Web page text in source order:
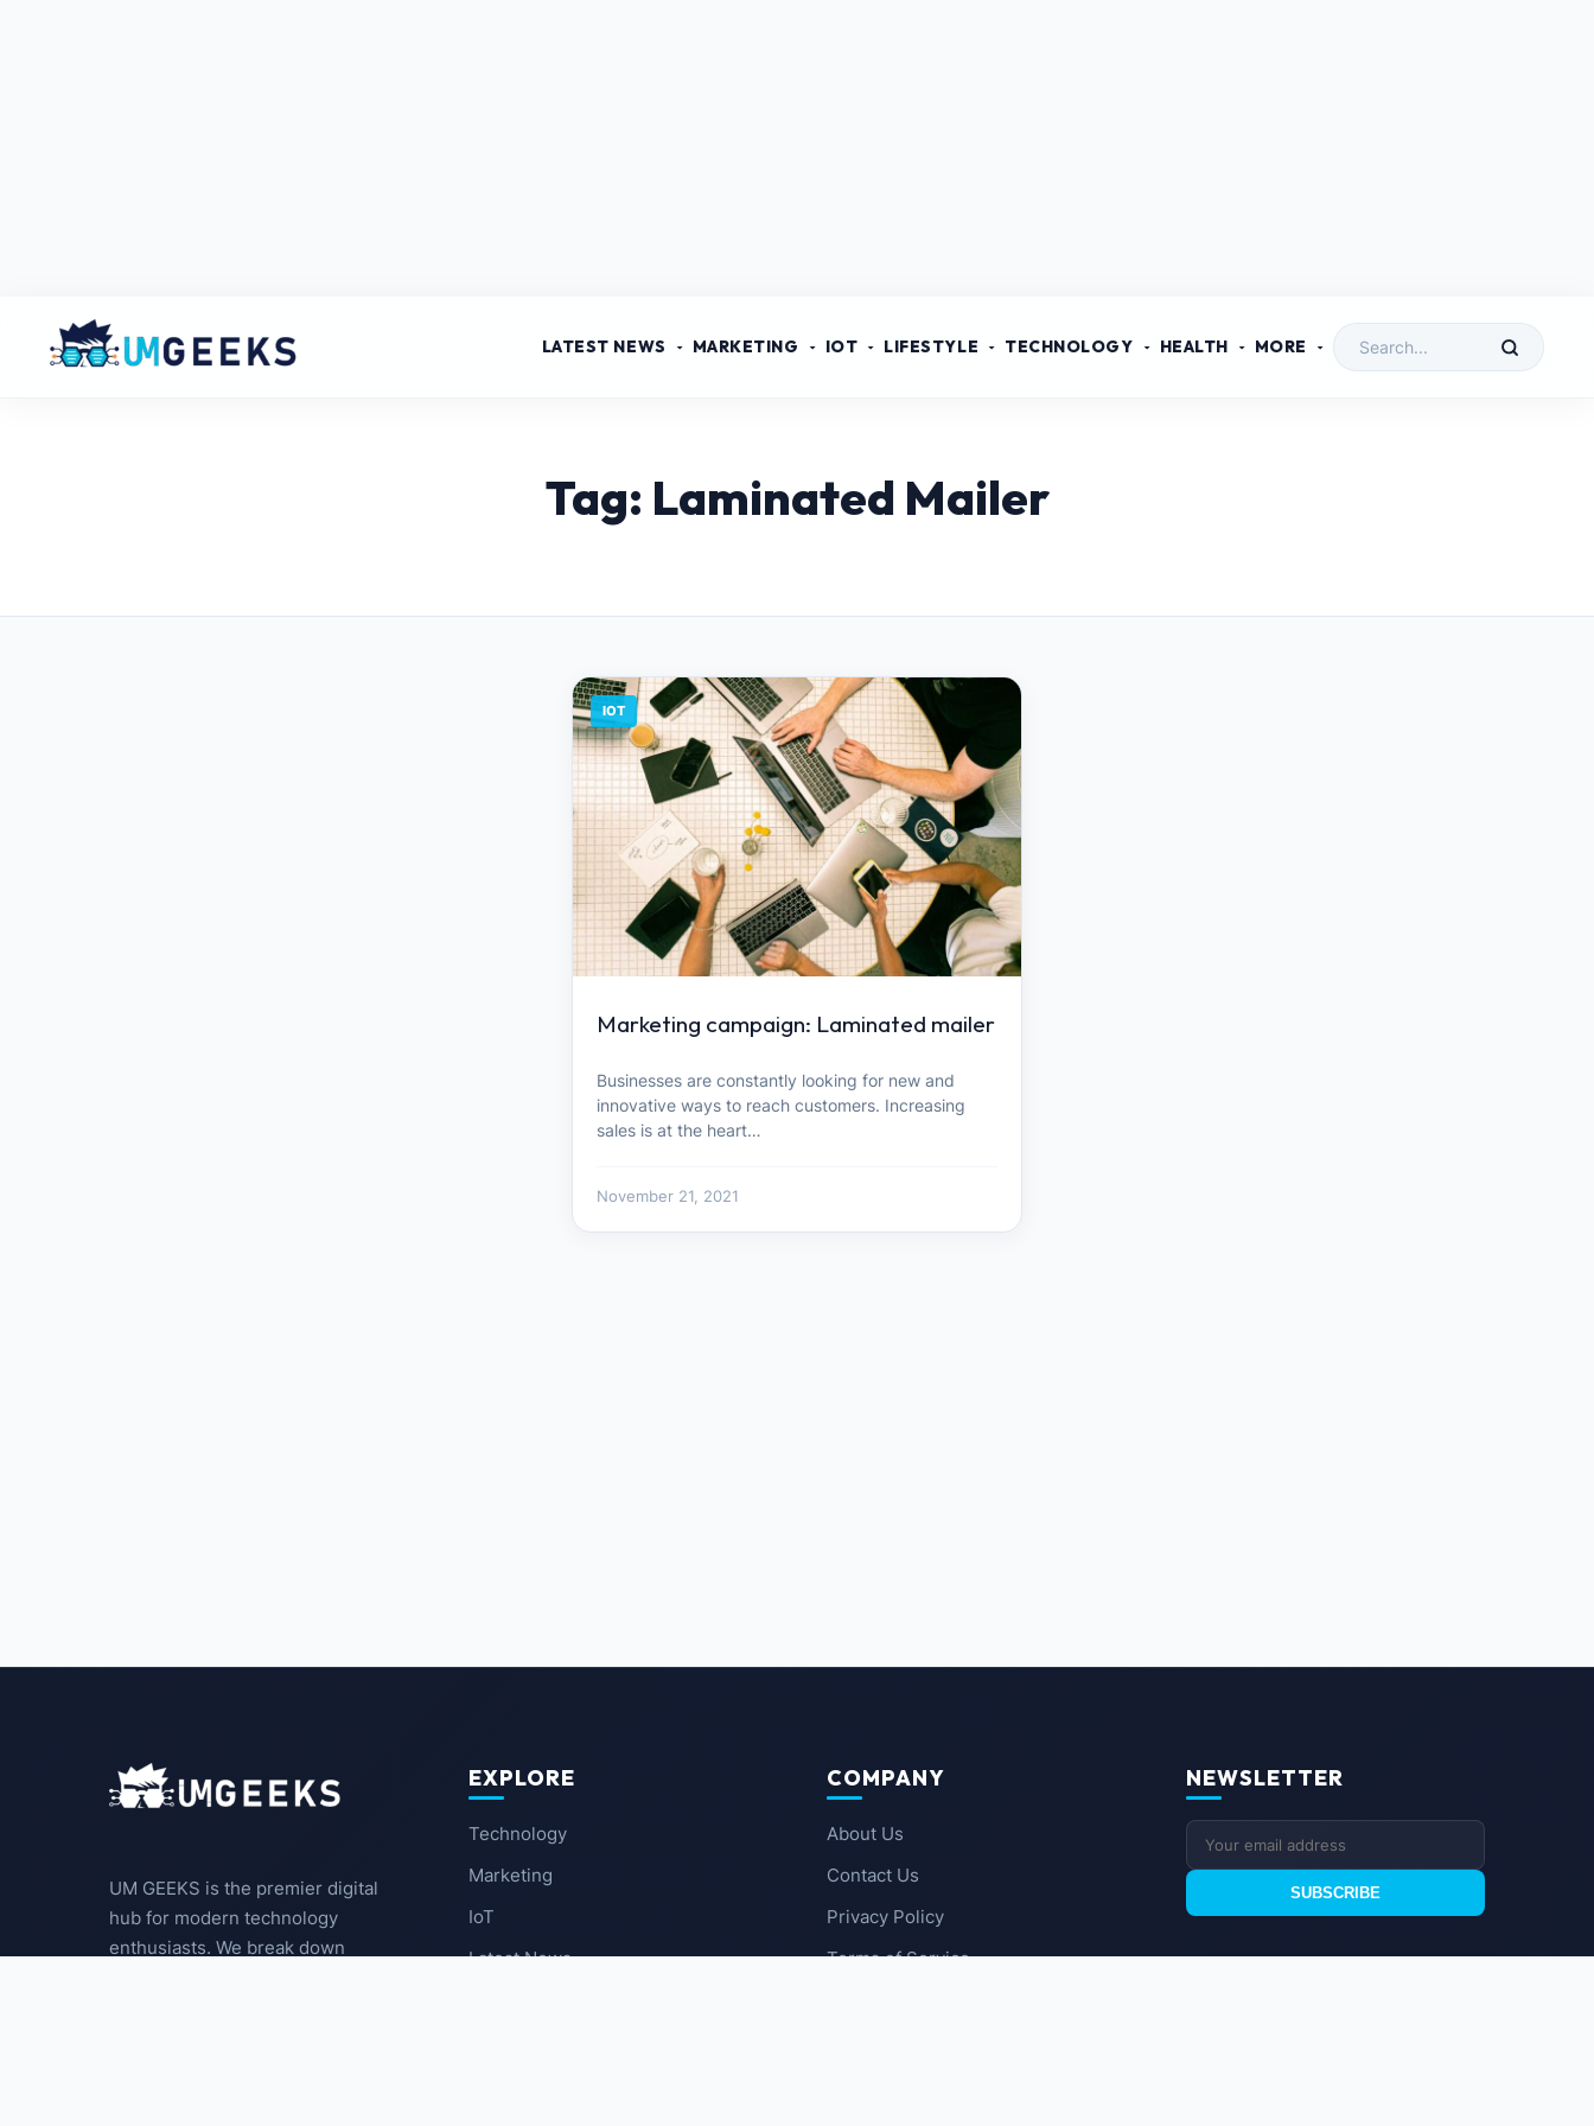
LATEST NEWS MARKETING IOT LIFESTYLE TECHNOLOGY HEALTH MORE
Tag: Laminated Mailer
IOT
Marketing campaign: Laminated mailer
Businesses are constantly looking for new and
innovative ways to reach customers. Increasing
sales is at the heart…
November 21, 2021
UM GEEKS is the premier digital
hub for modern technology
enthusiasts. We break down
EXPLORE
Technology
Marketing
IoT
Latest News
COMPANY
About Us
Contact Us
Privacy Policy
Terms of Service
NEWSLETTER
SUBSCRIBE